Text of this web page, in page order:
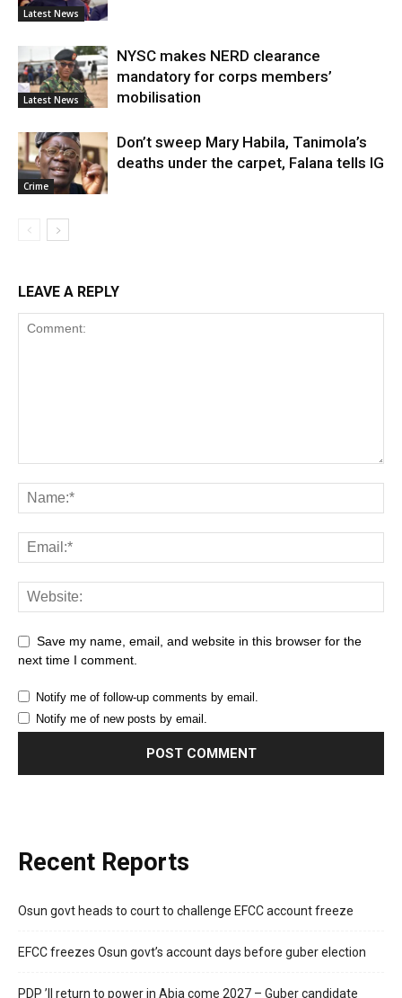
Latest News
Latest News
NYSC makes NERD clearance
mandatory for corps members’
mobilisation
Crime
Don’t sweep Mary Habila, Tanimola’s
deaths under the carpet, Falana tells IG
LEAVE A REPLY
Save my name, email, and website in this browser for the
next time I comment.
Notify me of follow-up comments by email.
Notify me of new posts by email.
Recent Reports
Osun govt heads to court to challenge EFCC account freeze
EFCC freezes Osun govt’s account days before guber election
PDP ’ll return to power in Abia come 2027 – Guber candidate